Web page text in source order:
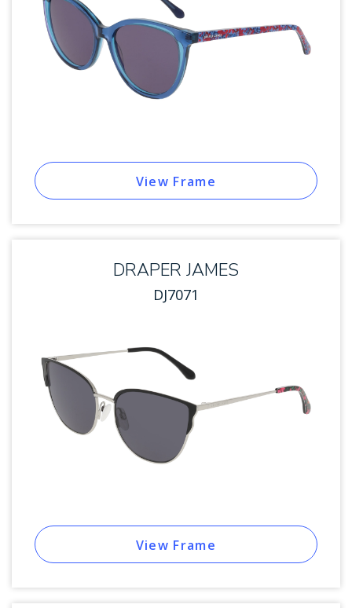
View Frame
DRAPER JAMES
DJ7071
View Frame